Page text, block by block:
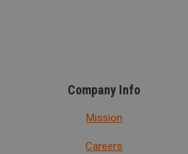
Company Info
Mission
Careers